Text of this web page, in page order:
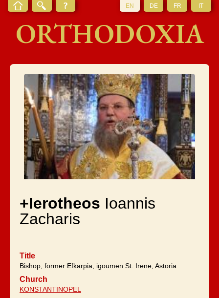
EN DE FR IT
ORTHODOXIA
+Ierotheos Ioannis
Zacharis
Title
Bishop, former Efkarpia, igoumen St. Irene, Astoria
Church
KONSTANTINOPEL